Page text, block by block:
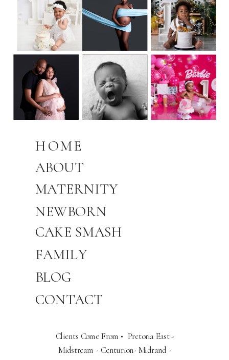
BLOG
NEWBORN
MATERNITY
ABOUT
HOME
FAMILY
CONTACT
Clients Come From • Pretoria East -
Midstream - Centurion- Midrand -
CAKE SMASH